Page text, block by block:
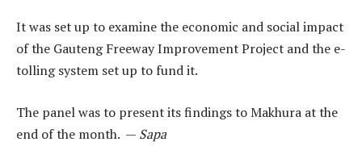
It was set up to examine the economic and social impact
of the Gauteng Freeway Improvement Project and the e-
tolling system set up to fund it.
The panel was to present its findings to Makhura at the
end of the month. — Sapa